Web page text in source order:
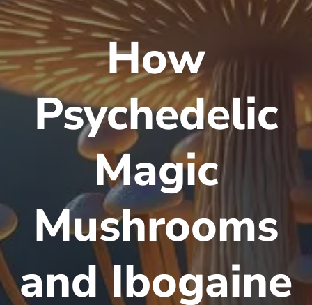
How
Psychedelic
Magic
Mushrooms
and Ibogaine